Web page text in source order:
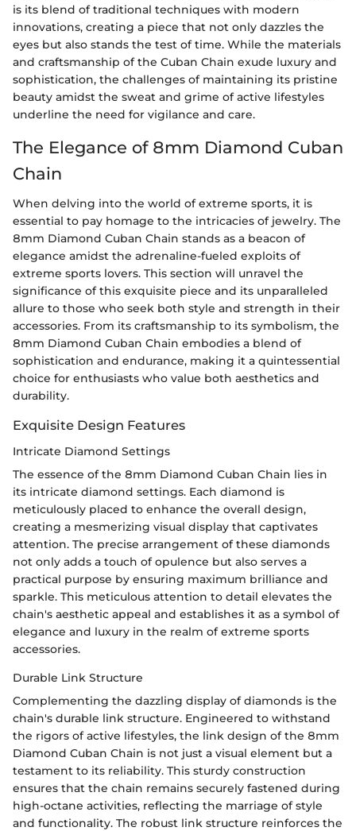
is its blend of traditional techniques with modern
innovations, creating a piece that not only dazzles the
eyes but also stands the test of time. While the materials
and craftsmanship of the Cuban Chain exude luxury and
sophistication, the challenges of maintaining its pristine
beauty amidst the sweat and grime of active lifestyles
underline the need for vigilance and care.
The Elegance of 8mm Diamond Cuban
Chain
When delving into the world of extreme sports, it is
essential to pay homage to the intricacies of jewelry. The
8mm Diamond Cuban Chain stands as a beacon of
elegance amidst the adrenaline-fueled exploits of
extreme sports lovers. This section will unravel the
significance of this exquisite piece and its unparalleled
allure to those who seek both style and strength in their
accessories. From its craftsmanship to its symbolism, the
8mm Diamond Cuban Chain embodies a blend of
sophistication and endurance, making it a quintessential
choice for enthusiasts who value both aesthetics and
durability.
Exquisite Design Features
Intricate Diamond Settings
The essence of the 8mm Diamond Cuban Chain lies in
its intricate diamond settings. Each diamond is
meticulously placed to enhance the overall design,
creating a mesmerizing visual display that captivates
attention. The precise arrangement of these diamonds
not only adds a touch of opulence but also serves a
practical purpose by ensuring maximum brilliance and
sparkle. This meticulous attention to detail elevates the
chain's aesthetic appeal and establishes it as a symbol of
elegance and luxury in the realm of extreme sports
accessories.
Durable Link Structure
Complementing the dazzling display of diamonds is the
chain's durable link structure. Engineered to withstand
the rigors of active lifestyles, the link design of the 8mm
Diamond Cuban Chain is not just a visual element but a
testament to its reliability. This sturdy construction
ensures that the chain remains securely fastened during
high-octane activities, reflecting the marriage of style
and functionality. The robust link structure reinforces the